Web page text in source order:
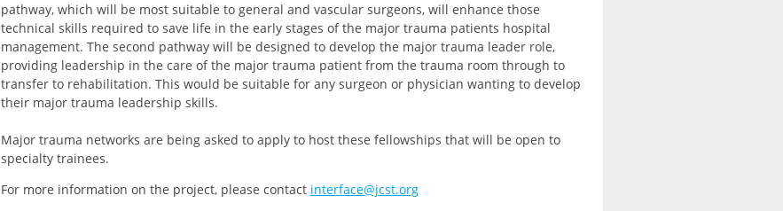
pathway, which will be most suitable to general and vascular surgeons, will enhance those
technical skills required to save life in the early stages of the major trauma patients hospital
management. The second pathway will be designed to develop the major trauma leader role,
providing leadership in the care of the major trauma patient from the trauma room through to
transfer to rehabilitation. This would be suitable for any surgeon or physician wanting to develop
their major trauma leadership skills.
Major trauma networks are being asked to apply to host these fellowships that will be open to
specialty trainees.
For more information on the project, please contact interface@jcst.org